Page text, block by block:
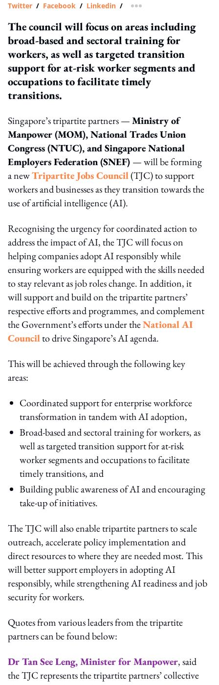
Twitter / Facebook / Linkedin / more sharing option
The council will focus on areas including
broad-based and sectoral training for
workers, as well as targeted transition
support for at-risk worker segments and
occupations to facilitate timely
transitions.
Singapore’s tripartite partners —Ministry of
Manpower (MOM), National Trades Union
Congress (NTUC), and Singapore National
Employers Federation (SNEF) — will be forming
a newTripartite Jobs Council(TJC) to support
workers and businesses as they transition towards the
use of artificial intelligence (AI).
Recognising the urgency for coordinated action to
address the impact of AI, the TJC will focus on
helping companies adopt AI responsibly while
ensuring workers are equipped with the skills needed
to stay relevant as job roles change. In addition, it
will support and build on the tripartite partners’
respective efforts and programmes, and complement
the Government’s efforts under theNational AI
Councilto drive Singapore’s AI agenda.
This will be achieved through the following key
areas:
Coordinated support for enterprise workforce
transformation in tandem with AI adoption,
Broad-based and sectoral training for workers, as
well as targeted transition support for at-risk
worker segments and occupations to facilitate
timely transitions, and
Building public awareness of AI and encouraging
take-up of initiatives.
The TJC will also enable tripartite partners to scale
outreach, accelerate policy implementation and
direct resources to where they are needed most. This
will better support employers in adopting AI
responsibly, while strengthening AI readiness and job
security for workers.
Quotes from various leaders from the tripartite
partners can be found below:
Dr Tan See Leng, Minister for Manpower, said
the TJC represents the tripartite partners’ collective